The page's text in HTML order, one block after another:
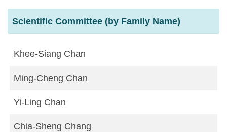
Scientific Committee (by Family Name)
Khee-Siang Chan
Ming-Cheng Chan
Yi-Ling Chan
Chia-Sheng Chang